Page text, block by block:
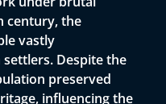
century, the
vastly
Despite the
preserved
influencing the